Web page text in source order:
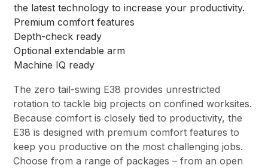
the latest technology to increase your productivity.
Premium comfort features
Depth-check ready
Optional extendable arm
Machine IQ ready
The zero tail-swing E38 provides unrestricted
rotation to tackle big projects on confined worksites.
Because comfort is closely tied to productivity, the
E38 is designed with premium comfort features to
keep you productive on the most challenging jobs.
Choose from a range of packages – from an open